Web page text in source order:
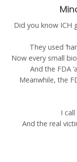
Did you know ICH
They used
Now every small
And the FDA
Meanwhile, the
I
And the real